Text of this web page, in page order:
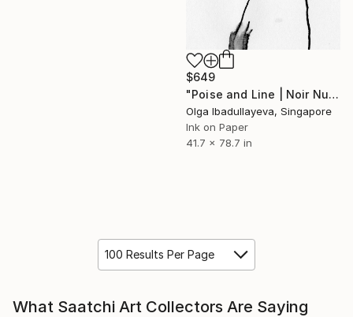
$649
"Poise and Line | Noir Nude Silhouette" Drawing
Olga Ibadullayeva, Singapore
Ink on Paper
41.7 x 78.7 in
100 Results Per Page
What Saatchi Art Collectors Are Saying